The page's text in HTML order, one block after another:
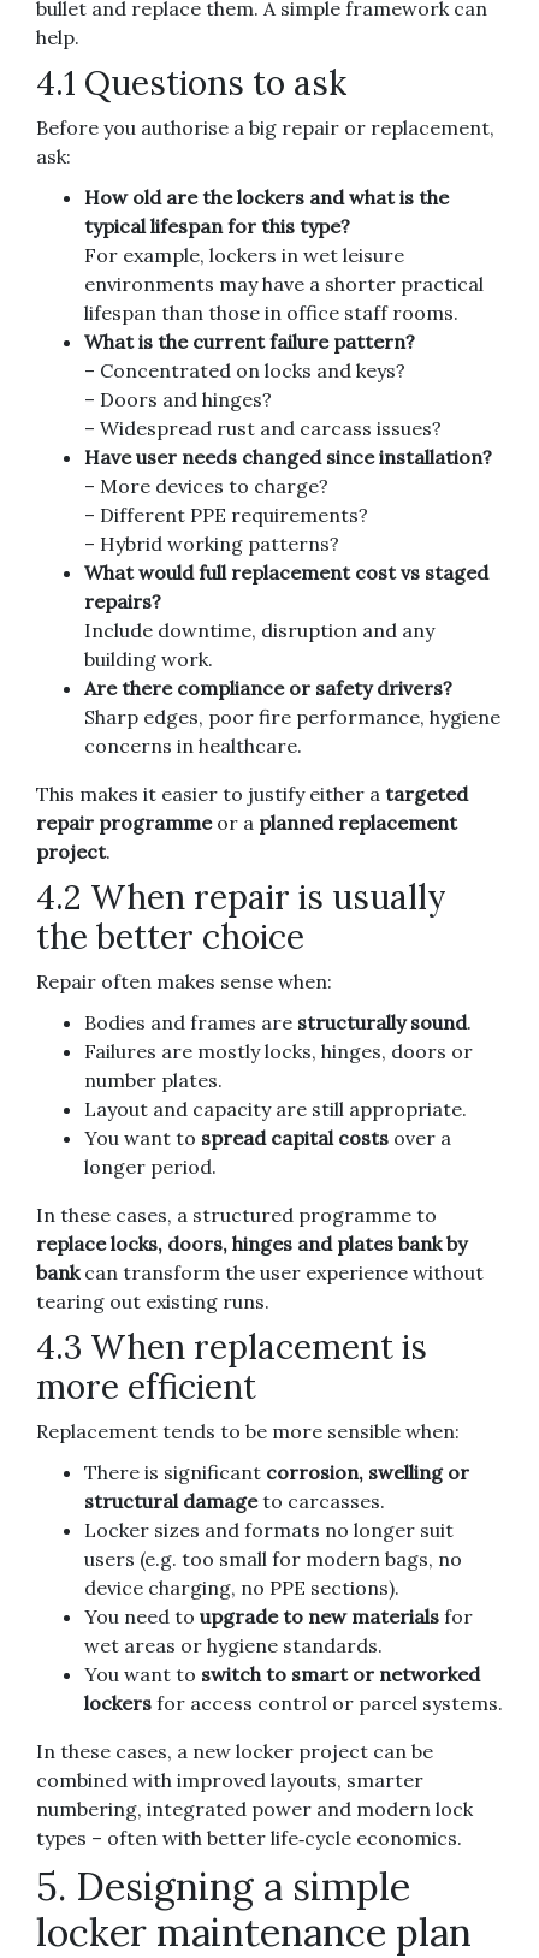
bullet and replace them. A simple framework can
help.
4.1 Questions to ask
Before you authorise a big repair or replacement,
ask:
How old are the lockers and what is the
typical lifespan for this type?
For example, lockers in wet leisure
environments may have a shorter practical
lifespan than those in office staff rooms.
What is the current failure pattern?
– Concentrated on locks and keys?
– Doors and hinges?
– Widespread rust and carcass issues?
Have user needs changed since installation?
– More devices to charge?
– Different PPE requirements?
– Hybrid working patterns?
What would full replacement cost vs staged
repairs?
Include downtime, disruption and any
building work.
Are there compliance or safety drivers?
Sharp edges, poor fire performance, hygiene
concerns in healthcare.
This makes it easier to justify either a targeted
repair programmeor a planned replacement
project.
4.2 When repair is usually
the better choice
Repair often makes sense when:
Bodies and frames are structurally sound.
Failures are mostly locks, hinges, doors or
number plates.
Layout and capacity are still appropriate.
You want to spread capital costs over a
longer period.
In these cases, a structured programme to
replace locks, doors, hinges and plates bank by
bankcan transform the user experience without
tearing out existing runs.
4.3 When replacement is
more efficient
Replacement tends to be more sensible when:
There is significant corrosion, swelling or
structural damageto carcasses.
Locker sizes and formats no longer suit
users (e.g. too small for modern bags, no
device charging, no PPE sections).
You need to upgrade to new materials for
wet areas or hygiene standards.
You want to switch to smart or networked
lockers for access control or parcel systems.
In these cases, a new locker project can be
combined with improved layouts, smarter
numbering, integrated power and modern lock
types – often with better life‑cycle economics.
5. Designing a simple
locker maintenance plan